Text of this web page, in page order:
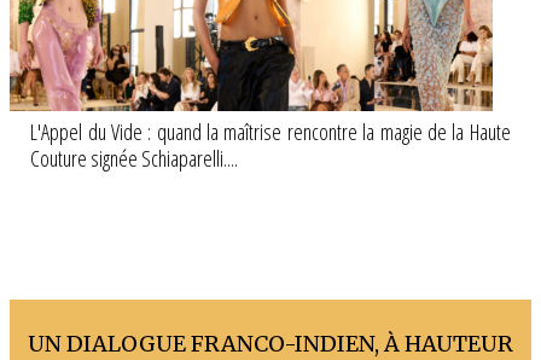
L'Appel du Vide : quand la maîtrise rencontre la magie de la Haute
Couture signée Schiaparelli....
UN DIALOGUE FRANCO-INDIEN, À HAUTEUR